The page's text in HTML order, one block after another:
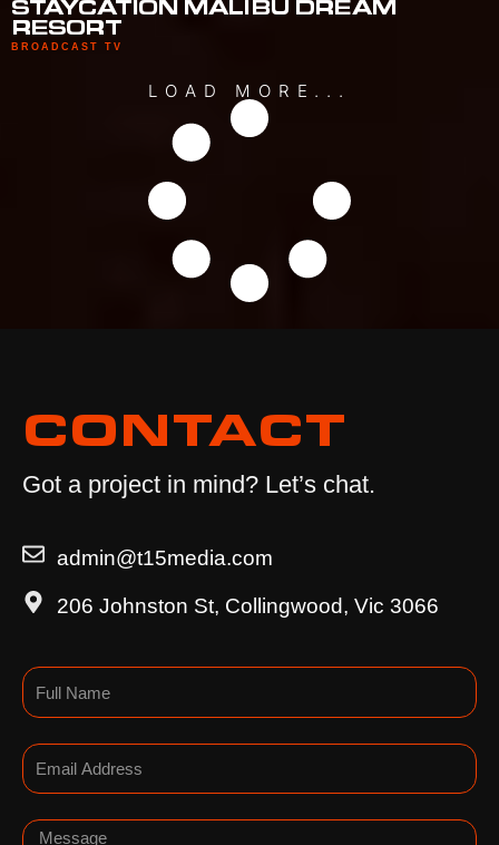
STAYCATION MALIBU DREAM
RESORT
BROADCAST TV
LOAD MORE...
CONTACT
Got a project in mind? Let’s chat.
admin@t15media.com
206 Johnston St, Collingwood, Vic 3066
Name
Email
Message